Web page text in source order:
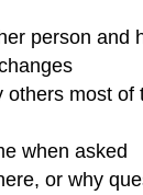
person and
others most of
when asked
or why